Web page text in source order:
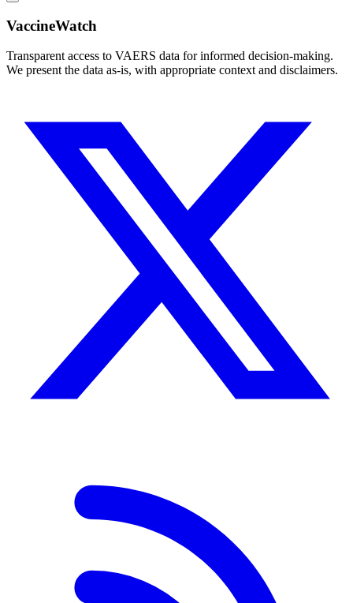
VaccineWatch
Transparent access to VAERS data for informed decision-making.
We present the data as-is, with appropriate context and disclaimers.